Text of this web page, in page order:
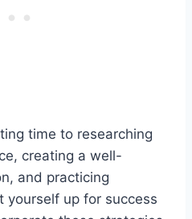
time to researching
creating a well-
and practicing
yourself up for success